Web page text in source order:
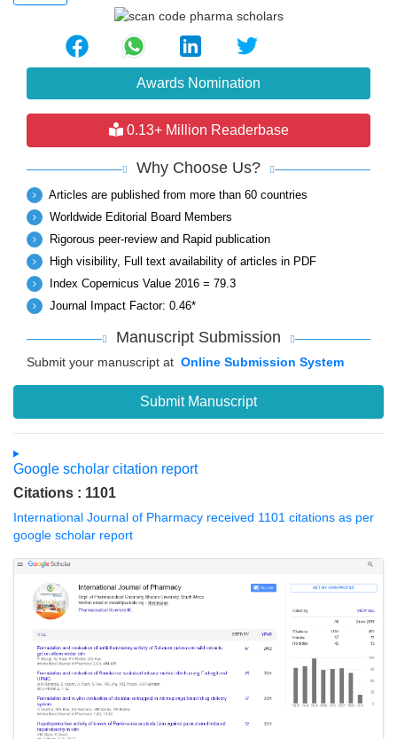
Awards Nomination
0.13+ Million Readerbase
Why Choose Us?
Articles are published from more than 60 countries
Worldwide Editorial Board Members
Rigorous peer-review and Rapid publication
High visibility, Full text availability of articles in PDF
Index Copernicus Value 2016 = 79.3
Journal Impact Factor: 0.46*
Manuscript Submission
Submit your manuscript at Online Submission System
Submit Manuscript
Google scholar citation report
Citations : 1101
International Journal of Pharmacy received 1101 citations as per
google scholar report